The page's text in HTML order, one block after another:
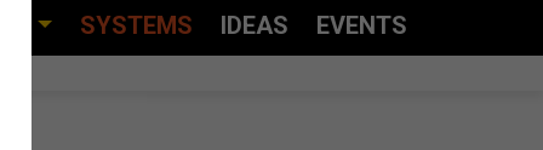
SYSTEMS IDEAS EVENTS